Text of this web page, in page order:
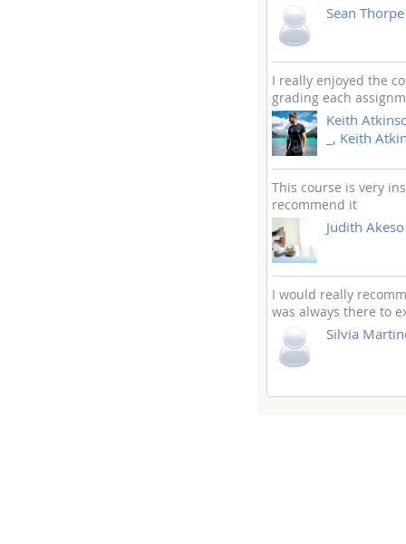
Sean Thorpe
I really enjoyed the
grading each
Keith
_, Keith
This course is very
recommend it
Judith Akeso
I would really
was always there to
Silvia